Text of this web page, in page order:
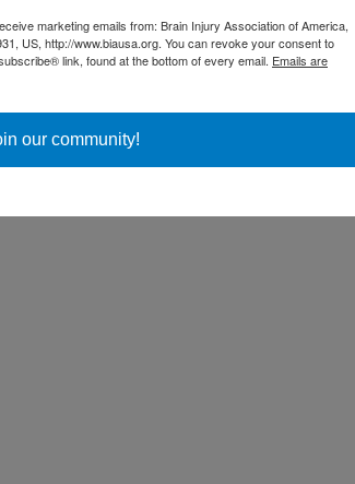
marketing emails from: Brain Injury Association of America,
US, http://www.biausa.org. You can revoke your consent to
link, found at the bottom of every email. Emails are
our community!